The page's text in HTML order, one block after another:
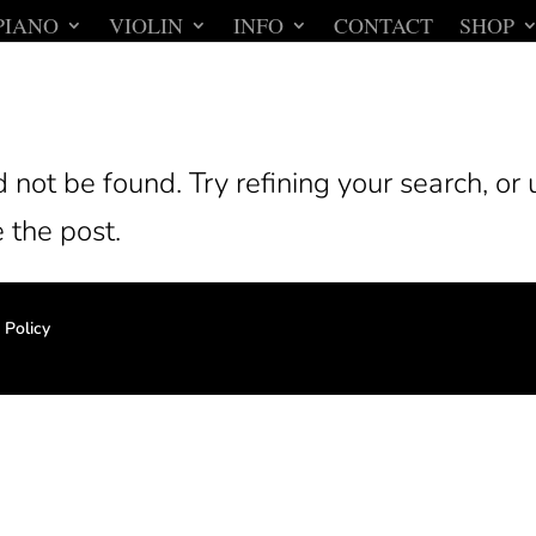
VIOLIN INFO CONTACT SHOP
be found. Try refining your search, or
the post.
Policy